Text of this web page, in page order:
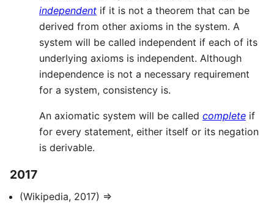
independent if it is not a theorem that can be
derived from other axioms in the system. A
system will be called independent if each of its
underlying axioms is independent. Although
independence is not a necessary requirement
for a system, consistency is.
An axiomatic system will be called complete if
for every statement, either itself or its negation
is derivable.
2017
(Wikipedia, 2017) ⇒